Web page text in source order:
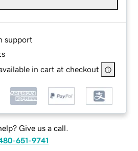
support
in cart at checkout
Give us a call.
651-9741